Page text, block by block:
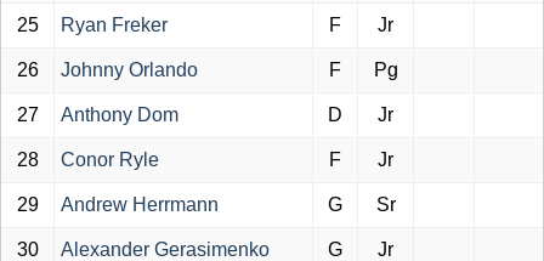
25 Ryan Freker F Jr
26 Johnny Orlando F Pg
27 Anthony Dom D Jr
28 Conor Ryle F Jr
29 Andrew Herrmann G Sr
30 Alexander Gerasimenko G Jr